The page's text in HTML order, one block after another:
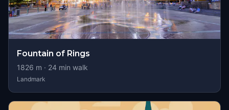
Fountain of Rings
1826 m · 24 min walk
Landmark